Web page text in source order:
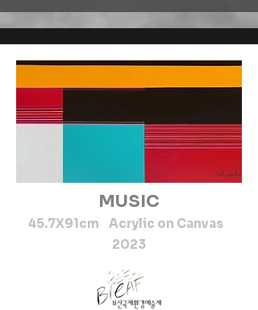
MUSIC
45.7X91cm Acrylic on Canvas
2023